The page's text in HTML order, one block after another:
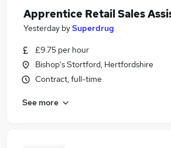
Apprentice Retail Sales
Yesterday bySuperdrug
£9.75 per hour
Bishop's Stortford, Hertfordshire
Contract, full-time
See more